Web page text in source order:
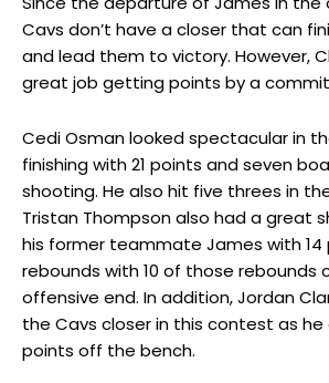
Cavs don’t have a closer that can
and lead them to victory. However,
great job getting points by a
Cedi Osman looked spectacular in
finishing with 21 points and seven
shooting. He also hit five threes in
Tristan Thompson also had a great
his former teammate James with 14
rebounds with 10 of those rebounds
offensive end. In addition, Jordan
the Cavs closer in this contest as he
points off the bench.